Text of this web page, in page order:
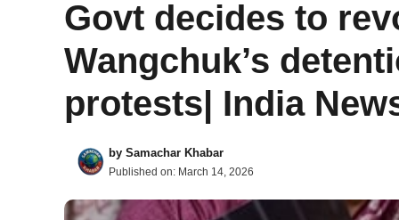
Govt decides to
Wangchuk’s
protests| India
by Samachar Khabar
Published on: March 14, 2026